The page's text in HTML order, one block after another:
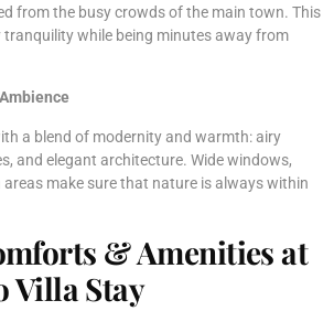
from the busy crowds of the main town. This
tranquility while being minutes away from
a blend of modernity and warmth: airy
and elegant architecture. Wide windows,
areas make sure that nature is always within
& Amenities at
Villa Stay